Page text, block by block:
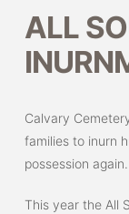
ALL
Calvary
families to inurn
possession again.
This year the All